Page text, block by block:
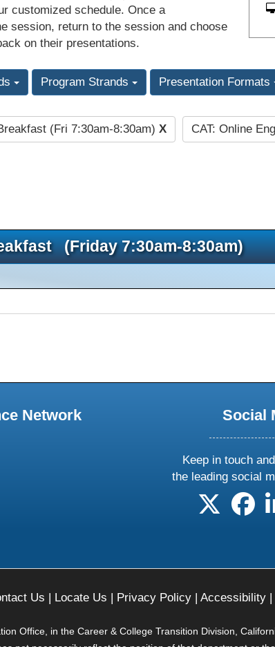
customized schedule. Once a
session, return to the session and choose
on their presentations.
Program Strands Presentation Formats
(Fri 7:30am-8:30am) X CAT: Online
(Friday 7:30am-8:30am)
Network Social
Keep in touch
the leading social
follow us
Us | Locate Us | Privacy Policy| Accessibility|
Office, in the Career & College Transition Division,